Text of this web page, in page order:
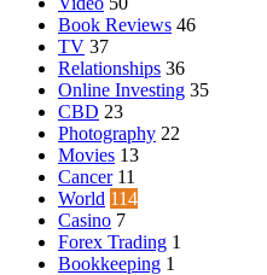
Book Reviews 46
TV 37
Relationships 36
Online Investing 35
CBD 23
Photography 22
Movies 13
Cancer 11
World 114
Casino 7
Forex Trading 1
Bookkeeping 1